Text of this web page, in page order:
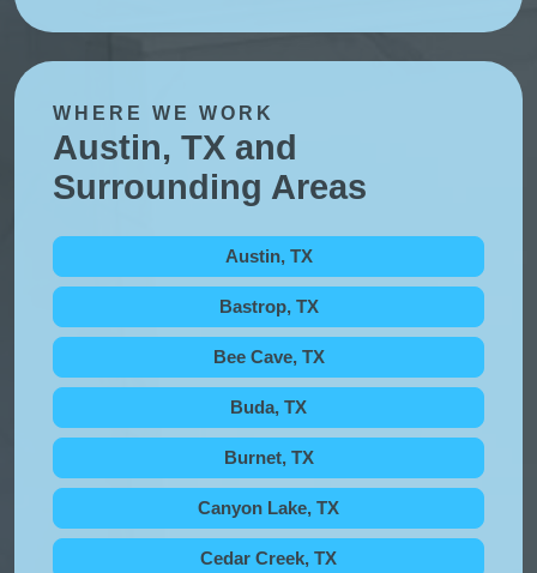
WHERE WE WORK
Austin, TX and
Surrounding Areas
Austin, TX
Bastrop, TX
Bee Cave, TX
Buda, TX
Burnet, TX
Canyon Lake, TX
Cedar Creek, TX